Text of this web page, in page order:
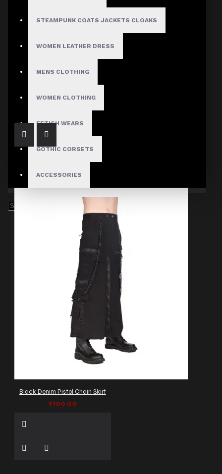
STEAMPUNK COATS JACKETS CLOAKS
WOMEN LEATHER DRESS
MENS CLOTHING
WOMEN CLOTHING
FETISH WEARS
GOTHIC CORSETS
ACCESSORIES
Black Denim Pistol Chain Skirt
$109.99